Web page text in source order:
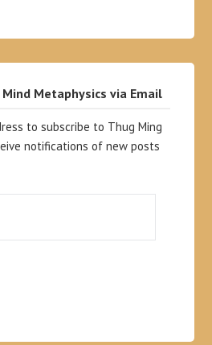
Metaphysics via Email
to subscribe to Thug Ming
notifications of new posts